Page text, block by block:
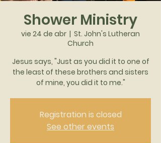
Shower Ministry
vie 24 de abr
  |
St. John's Lutheran
Church
Jesus says, "Just as you did it to one of
the least of these brothers and sisters
of mine, you did it to me."
Registration is closed
See other events